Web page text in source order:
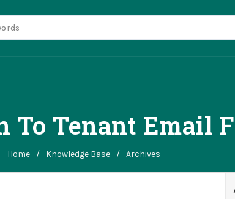
To Tenant Email
Home / Knowledge Base / Archives